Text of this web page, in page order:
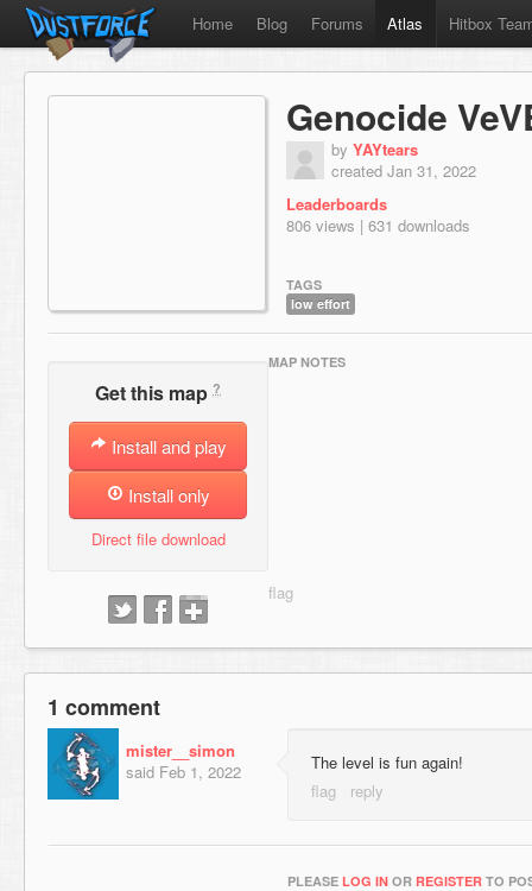
Home Blog Forums Atlas Hitbox
Genocide
by YAYtears
created Jan 31, 2022
Leaderboards
806 views | 631 downloads
TAGS
low effort
Get this map ?
Install and play
Install only
Direct file download
MAP NOTES
1 comment
mister__simon
said Feb 1, 2022 The level is fun again!
PLEASE LOG IN OR REGISTER TO